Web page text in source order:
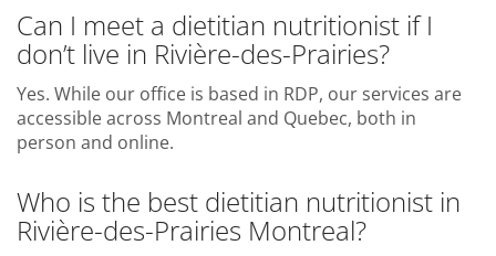
Can I meet a dietitian nutritionist if I
don’t live in Rivière-des-Prairies?
Yes. While our office is based in RDP, our services are
accessible across Montreal and Quebec, both in
person and online.
Who is the best dietitian nutritionist in
Rivière-des-Prairies Montreal?